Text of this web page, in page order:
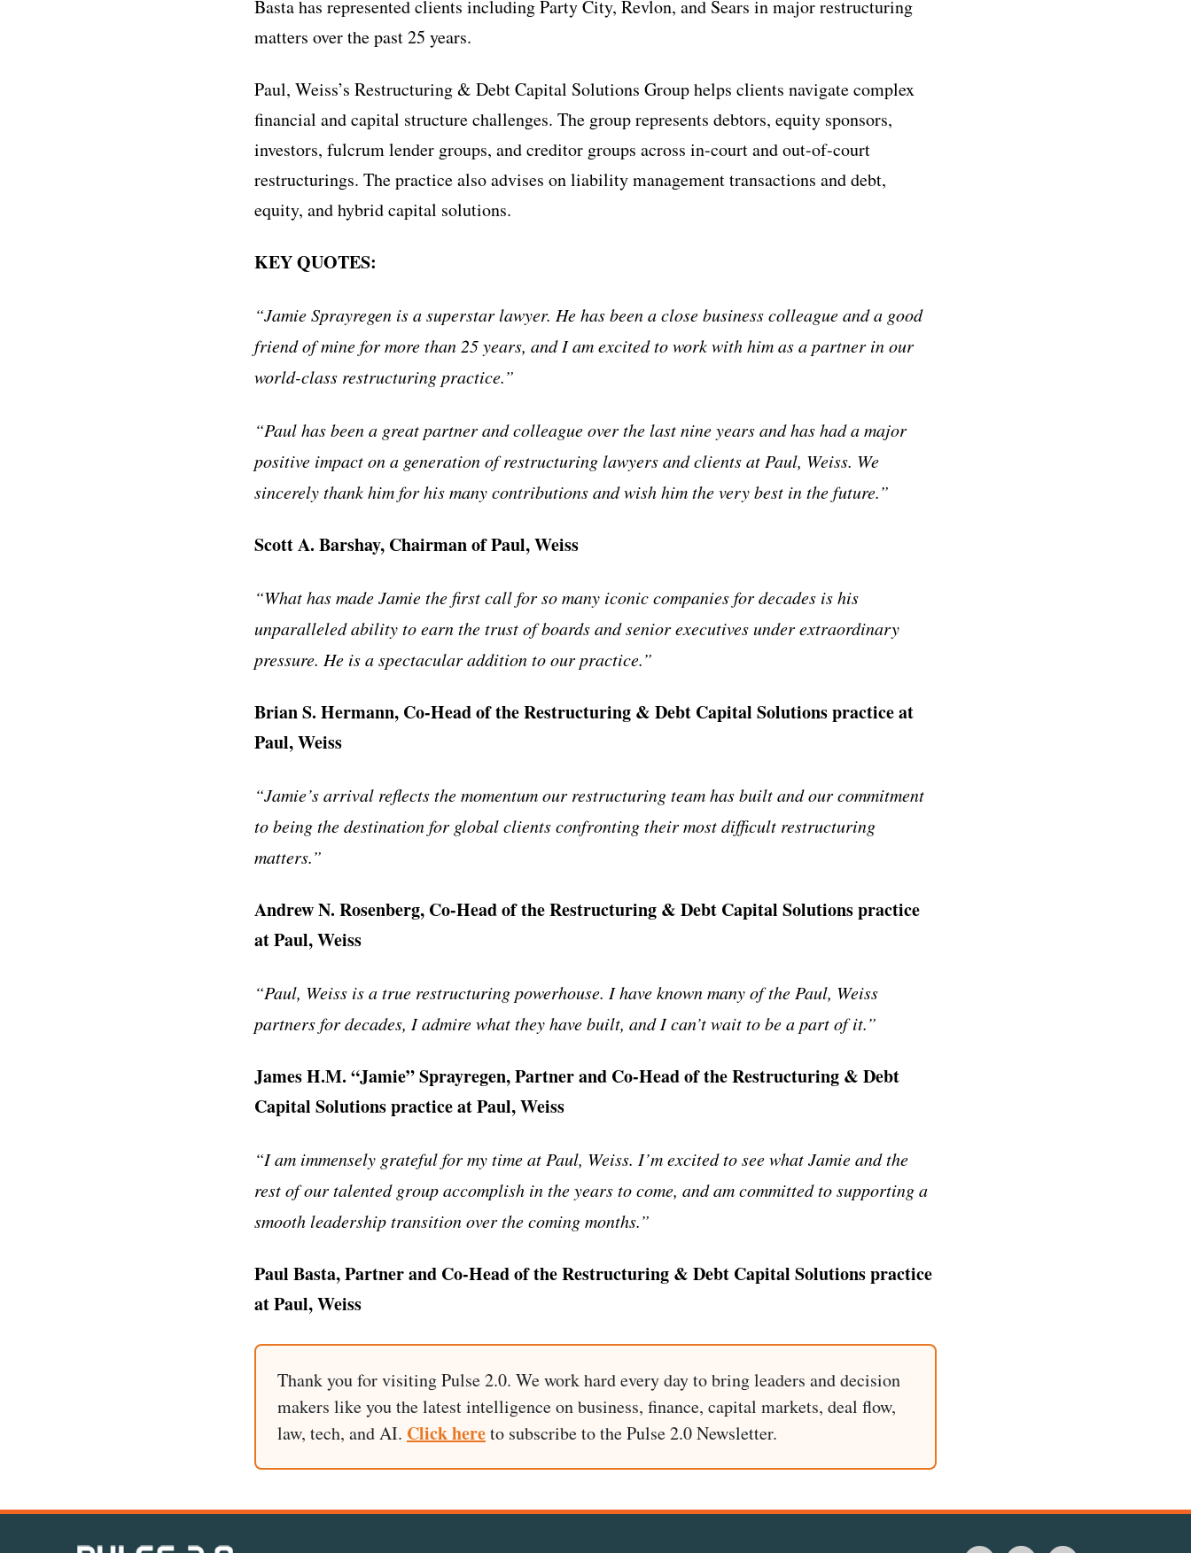
Basta has represented clients including Party City, Revlon, and Sears in major restructuring
matters over the past 25 years.
Paul, Weiss’s Restructuring & Debt Capital Solutions Group helps clients navigate complex
financial and capital structure challenges. The group represents debtors, equity sponsors,
investors, fulcrum lender groups, and creditor groups across in-court and out-of-court
restructurings. The practice also advises on liability management transactions and debt,
equity, and hybrid capital solutions.
KEY QUOTES:
“Jamie Sprayregen is a superstar lawyer. He has been a close business colleague and a good
friend of mine for more than 25 years, and I am excited to work with him as a partner in our
world-class restructuring practice.”
“Paul has been a great partner and colleague over the last nine years and has had a major
positive impact on a generation of restructuring lawyers and clients at Paul, Weiss. We
sincerely thank him for his many contributions and wish him the very best in the future.”
Scott A. Barshay, Chairman of Paul, Weiss
“What has made Jamie the first call for so many iconic companies for decades is his
unparalleled ability to earn the trust of boards and senior executives under extraordinary
pressure. He is a spectacular addition to our practice.”
Brian S. Hermann, Co-Head of the Restructuring & Debt Capital Solutions practice at
Paul, Weiss
“Jamie’s arrival reflects the momentum our restructuring team has built and our commitment
to being the destination for global clients confronting their most difficult restructuring
matters.”
Andrew N. Rosenberg, Co-Head of the Restructuring & Debt Capital Solutions practice
at Paul, Weiss
“Paul, Weiss is a true restructuring powerhouse. I have known many of the Paul, Weiss
partners for decades, I admire what they have built, and I can’t wait to be a part of it.”
James H.M. “Jamie” Sprayregen, Partner and Co-Head of the Restructuring & Debt
Capital Solutions practice at Paul, Weiss
“I am immensely grateful for my time at Paul, Weiss. I’m excited to see what Jamie and the
rest of our talented group accomplish in the years to come, and am committed to supporting a
smooth leadership transition over the coming months.”
Paul Basta, Partner and Co-Head of the Restructuring & Debt Capital Solutions practice
at Paul, Weiss
Thank you for visiting Pulse 2.0. We work hard every day to bring leaders and decision
makers like you the latest intelligence on business, finance, capital markets, deal flow,
law, tech, and AI. Click hereto subscribe to the Pulse 2.0 Newsletter.